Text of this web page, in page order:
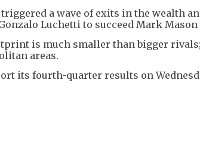
a wave of exits in the wealth
Luchetti to succeed Mark
is much smaller than bigger
areas.
its fourth-quarter results on